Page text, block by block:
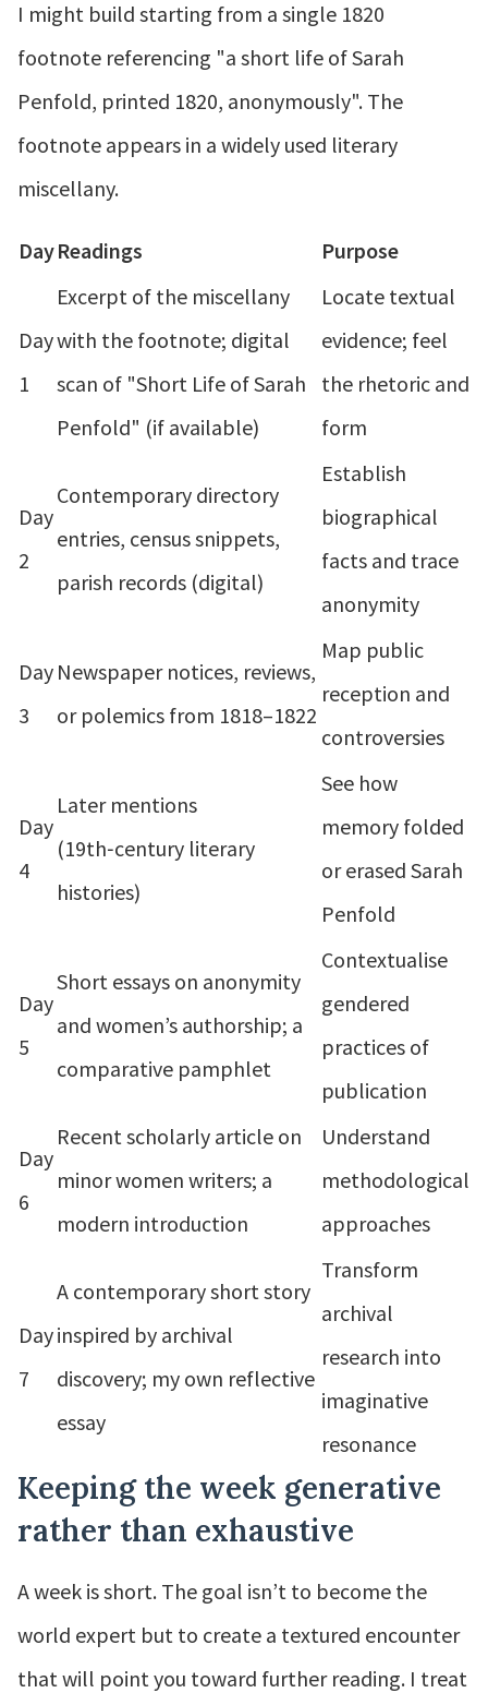
I might build starting from a single 1820
footnote referencing "a short life of Sarah
Penfold, printed 1820, anonymously". The
footnote appears in a widely used literary
miscellany.
DayReadings Purpose
Day
1
Excerpt of the miscellany
with the footnote; digital
scan of "Short Life of Sarah
Penfold" (if available)
Locate textual
evidence; feel
the rhetoric and
form
Day
2
Contemporary directory
entries, census snippets,
parish records (digital)
Establish
biographical
facts and trace
anonymity
Day
3
Newspaper notices, reviews,
or polemics from 1818–1822
Map public
reception and
controversies
Day
4
Later mentions
(19th‑century literary
histories)
See how
memory folded
or erased Sarah
Penfold
Day
5
Short essays on anonymity
and women’s authorship; a
comparative pamphlet
Contextualise
gendered
practices of
publication
Day
6
Recent scholarly article on
minor women writers; a
modern introduction
Understand
methodological
approaches
Day
7
A contemporary short story
inspired by archival
discovery; my own reflective
essay
Transform
archival
research into
imaginative
resonance
Keeping the week generative
rather than exhaustive
A week is short. The goal isn’t to become the
world expert but to create a textured encounter
that will point you toward further reading. I treat